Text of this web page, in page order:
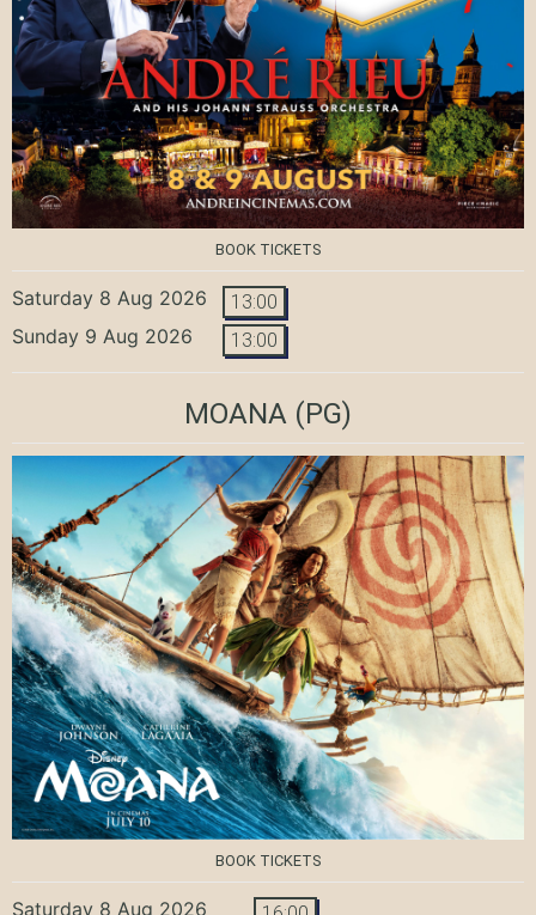
BOOK TICKETS
Saturday 8 Aug 2026 13:00
Sunday 9 Aug 2026 13:00
MOANA (PG)
BOOK TICKETS
Saturday 8 Aug 2026